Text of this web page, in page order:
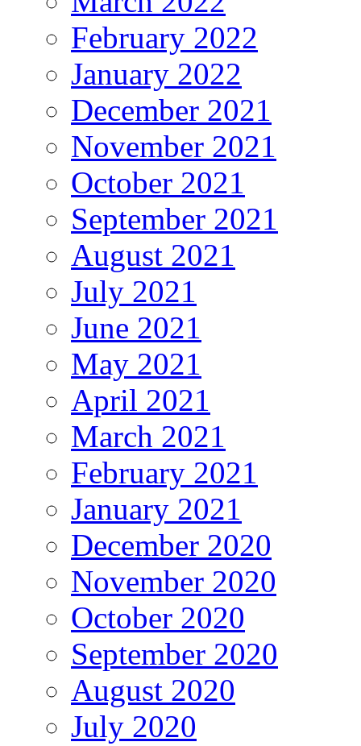
February 2022
January 2022
December 2021
November 2021
October 2021
September 2021
August 2021
July 2021
June 2021
May 2021
April 2021
March 2021
February 2021
January 2021
December 2020
November 2020
October 2020
September 2020
August 2020
July 2020